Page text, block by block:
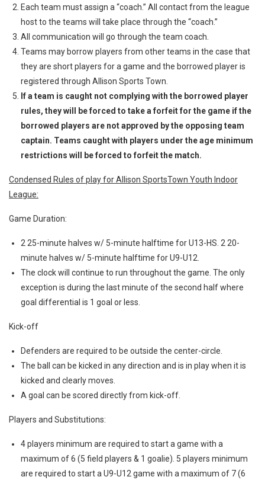
Each team must assign a “coach.” All contact from the league
host to the teams will take place through the “coach.”
All communication will go through the team coach.
Teams may borrow players from other teams in the case that
they are short players for a game and the borrowed player is
registered through Allison Sports Town.
If a team is caught not complying with the borrowed player
rules, they will be forced to take a forfeit for the game if the
borrowed players are not approved by the opposing team
captain. Teams caught with players under the age minimum
restrictions will be forced to forfeit the match.
Condensed Rules of play for Allison SportsTown Youth Indoor
League:
Game Duration:
2 25-minute halves w/ 5-minute halftime for U13-HS. 2 20-
minute halves w/ 5-minute halftime for U9-U12.
The clock will continue to run throughout the game. The only
exception is during the last minute of the second half where
goal differential is 1 goal or less.
Kick-off
Defenders are required to be outside the center-circle.
The ball can be kicked in any direction and is in play when it is
kicked and clearly moves.
A goal can be scored directly from kick-off.
Players and Substitutions:
4 players minimum are required to start a game with a
maximum of 6 (5 field players & 1 goalie). 5 players minimum
are required to start a U9-U12 game with a maximum of 7 (6